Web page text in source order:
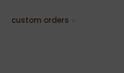
custom orders